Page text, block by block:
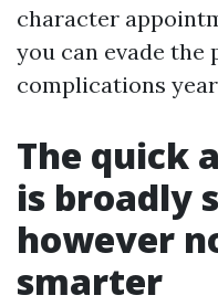
character
you can evade
complications
The quick
is broadly
however
smarter